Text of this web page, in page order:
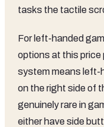
tasks the tactile
For left-handed
options at this price
system means left-
on the right side of
genuinely rare in
either have side